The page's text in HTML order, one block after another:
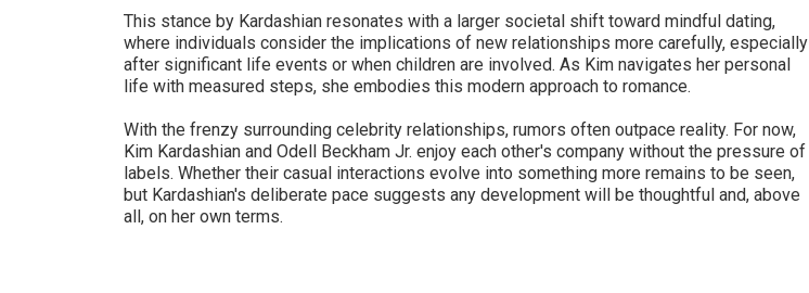
This stance by Kardashian resonates with a larger societal shift toward mindful dating,
where individuals consider the implications of new relationships more carefully, especially
after significant life events or when children are involved. As Kim navigates her personal
life with measured steps, she embodies this modern approach to romance.
With the frenzy surrounding celebrity relationships, rumors often outpace reality. For now,
Kim Kardashian and Odell Beckham Jr. enjoy each other's company without the pressure of
labels. Whether their casual interactions evolve into something more remains to be seen,
but Kardashian's deliberate pace suggests any development will be thoughtful and, above
all, on her own terms.